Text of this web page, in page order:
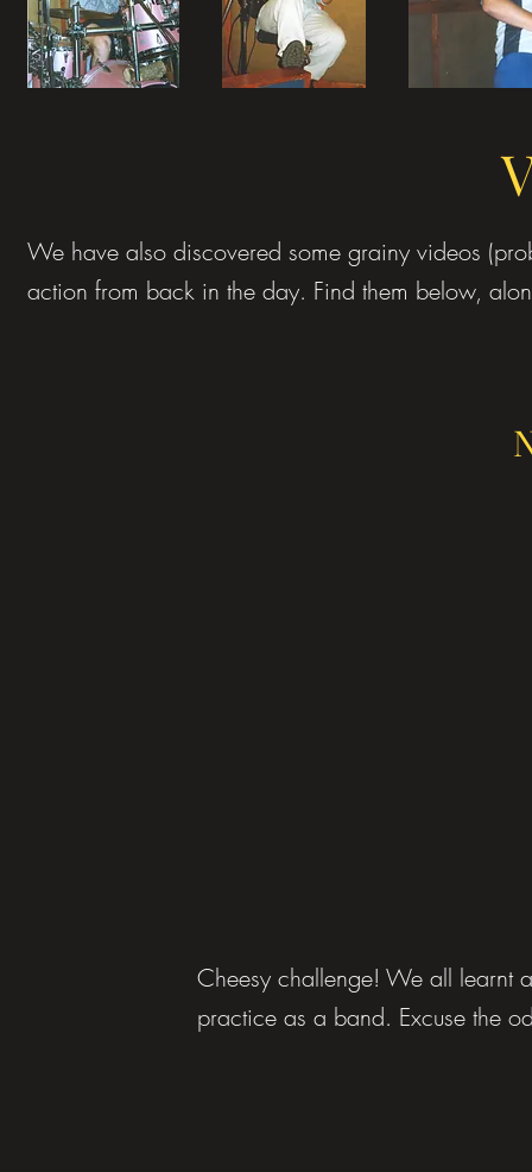
We have also discovered some grainy videos
action from back in the day. Find them below,
Cheesy challenge! We all learnt
practice as a band. Excuse the